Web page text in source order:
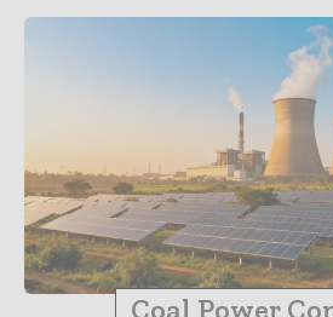
Coal Power